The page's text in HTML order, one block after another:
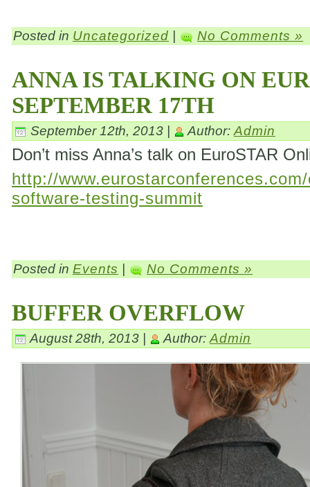
Posted in Uncategorized No Comments »
ANNA IS TALKING ON
SEPTEMBER 17TH
September 12th, 2013 | Author: Admin
Don’t miss Anna’s talk on EuroSTAR
http://
software-testing-summit
Posted in Events No Comments »
BUFFER OVERFLOW
August 28th, 2013 | Author: Admin